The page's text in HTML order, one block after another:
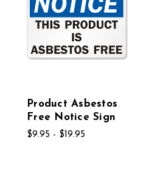
Product Asbestos
Free Notice Sign
$9.95 - $19.95